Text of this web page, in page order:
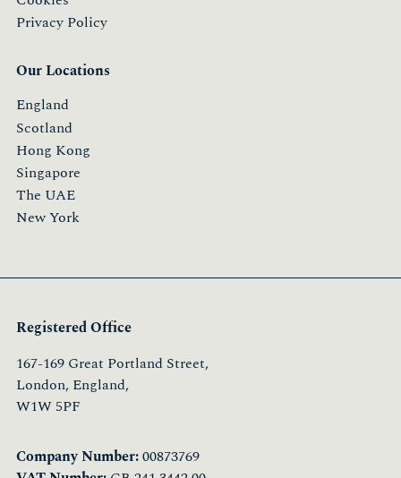
Privacy Policy
Our Locations
England
Scotland
Hong Kong
Singapore
The UAE
New York
Registered Office
167-169 Great Portland Street,
London, England,
W1W 5PF
Company Number:00873769